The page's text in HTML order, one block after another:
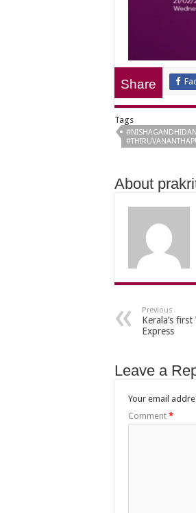
Share
Tags
About
Previous
Kerala’s
Express
Leave a
Your email
Comment *